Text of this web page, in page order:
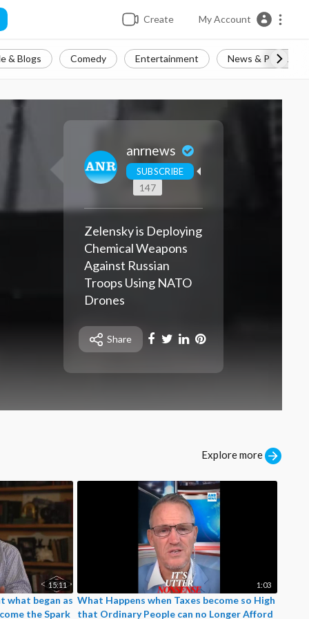
Create My Account
& Blogs Comedy Entertainment News & Politics
anrnews
SUBSCRIBE
147
Zelensky is Deploying
Chemical Weapons
Against Russian
Troops Using NATO
Drones
🇺🇦Zelensky is deploying
chemical weapons against
Share
Explore more
15:11
what began as
the Spark
1:03
What Happens when Taxes become so High
that Ordinary People can no Longer Afford